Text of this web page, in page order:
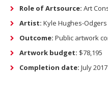
Role of Artsource: Art
Artist: Kyle Hughes-Odgers
Outcome: Public artwork
Artwork budget: $78,195
Completion date: July 2017